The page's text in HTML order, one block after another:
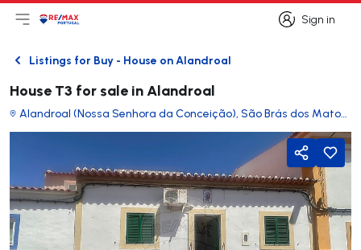
Sign in
Sign in
Open main menu
LogoGo to homepage
BackListings for Buy - House on Alandroal
House T3 for sale in Alandroal
Alandroal (Nossa Senhora da Conceição), São Brás dos Matos (Mina do Bugalho) e Juromenha (Nossa Senhora do Loreto)
Share